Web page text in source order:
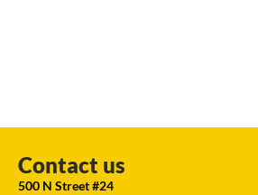
Contact us
500 N Street #24